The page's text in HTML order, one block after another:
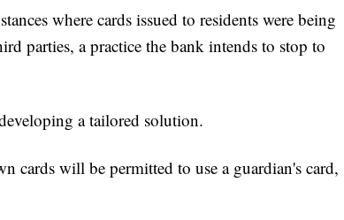
where cards issued to residents were being
parties, a practice the bank intends to stop to
a tailored solution.
cards will be permitted to use a guardian's card,